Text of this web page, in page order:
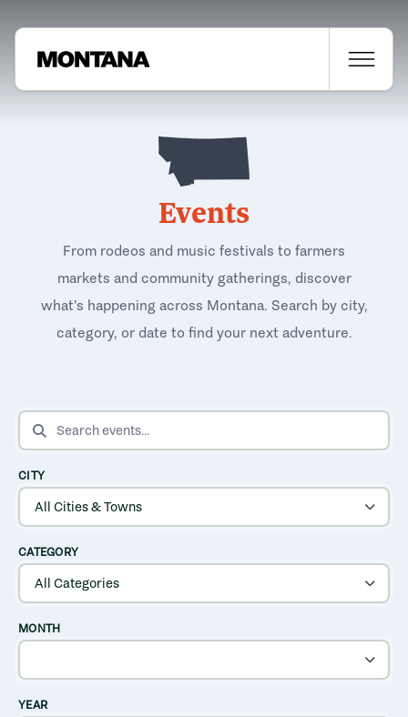
Events
From rodeos and music festivals to farmers
markets and community gatherings, discover
what's happening across Montana. Search by city,
category, or date to find your next adventure.
SEARCH EVENTS
CITY
CATEGORY
MONTH
YEAR